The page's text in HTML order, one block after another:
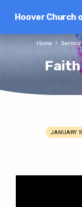
Hoover Church
Faith
Home
JANUARY